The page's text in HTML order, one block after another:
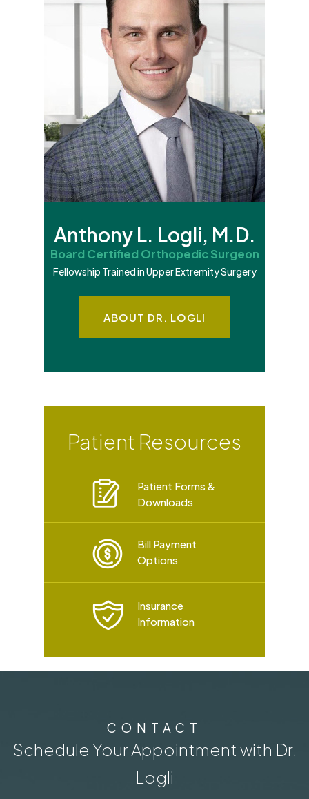
Anthony L. Logli, M.D.
Board Certified Orthopedic Surgeon
Fellowship Trained in Upper Extremity Surgery
ABOUT DR. LOGLI
Patient Resources
Patient Forms &
Downloads
Bill Payment
Options
Insurance
Information
CONTACT
Schedule Your Appointment with Dr.
Logli